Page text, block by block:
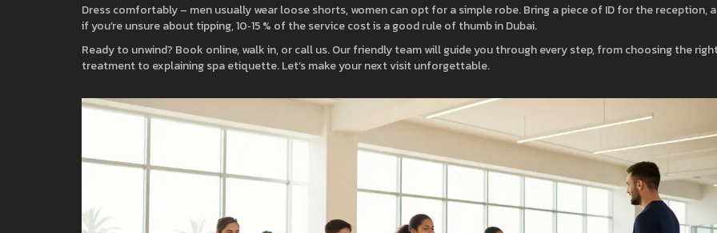
Dress comfortably – men usually wear loose shorts, women can opt for a simple robe. Bring a piece of ID for the reception,
if you’re unsure about tipping, 10‑15 % of the service cost is a good rule of thumb in Dubai.
Ready to unwind? Book online, walk in, or call us. Our friendly team will guide you through every step, from choosing the
treatment to explaining spa etiquette. Let’s make your next visit unforgettable.